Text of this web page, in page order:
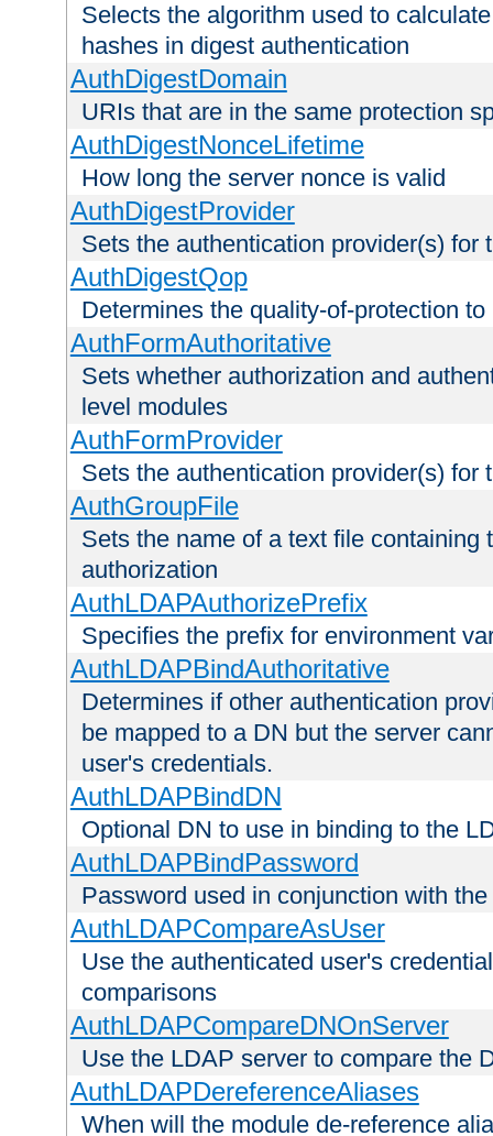
Selects the algorithm used to
hashes in digest authentication
AuthDigestDomain
URIs that are in the same protection
AuthDigestNonceLifetime
How long the server nonce is valid
AuthDigestProvider
Sets the authentication provider(s) for
AuthDigestQop
Determines the quality-of-protection
AuthFormAuthoritative
Sets whether authorization and
level modules
AuthFormProvider
Sets the authentication provider(s) for
AuthGroupFile
Sets the name of a text file containing
authorization
AuthLDAPAuthorizePrefix
Specifies the prefix for environment
AuthLDAPBindAuthoritative
Determines if other authentication
be mapped to a DN but the server
user's credentials.
AuthLDAPBindDN
Optional DN to use in binding to the
AuthLDAPBindPassword
Password used in conjunction with
AuthLDAPCompareAsUser
Use the authenticated user's
comparisons
AuthLDAPCompareDNOnServer
Use the LDAP server to compare the
AuthLDAPDereferenceAliases
When will the module de-reference